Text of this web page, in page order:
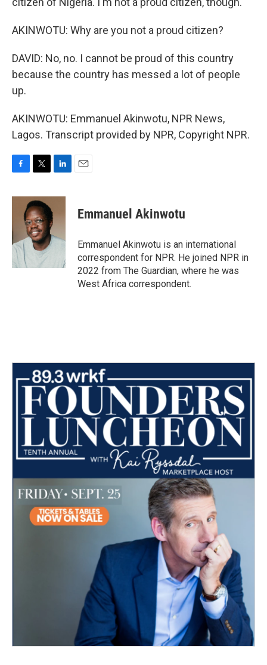
AKINWOTU: Why are you not a proud citizen?
DAVID: No, no. I cannot be proud of this country
because the country has messed a lot of people
up.
AKINWOTU: Emmanuel Akinwotu, NPR News,
Lagos. Transcript provided by NPR, Copyright NPR.
c
o
o
k
i
t
t
e
r
n
e
I
Emmanuel Akinwotu
Emmanuel Akinwotu is an international
correspondent for NPR. He joined NPR in
2022 from The Guardian, where he was
West Africa correspondent.